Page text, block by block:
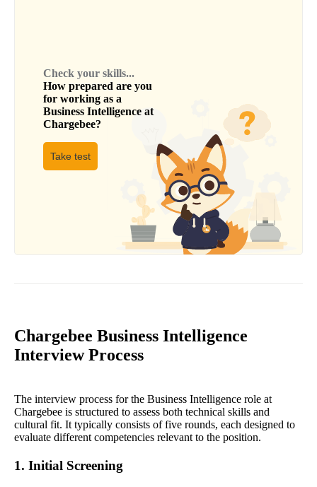
Check your skills...
How prepared are you
for working as a
Business Intelligence at
Chargebee?
Take test
Chargebee Business Intelligence
Interview Process
The interview process for the Business Intelligence role at
Chargebee is structured to assess both technical skills and
cultural fit. It typically consists of five rounds, each designed to
evaluate different competencies relevant to the position.
1. Initial Screening